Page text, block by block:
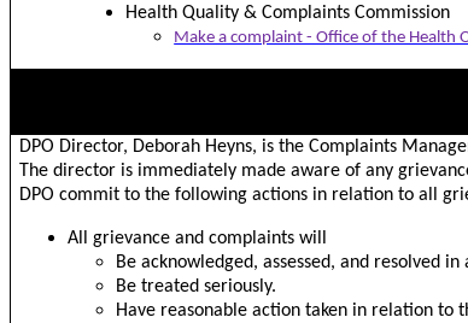
Health Quality & Complaints Commission
Make a complaint - Office of the Health
DPO Director, Deborah Heyns, is the Complaints
The director is immediately made aware of any
DPO commit to the following actions in relation to all
All grievance and complaints will
Be acknowledged, assessed, and resolved
Be treated seriously.
Have reasonable action taken in relation to